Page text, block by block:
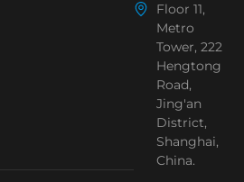
Floor 11,
Metro
Tower, 222
Hengtong
Road,
Jing'an
District,
Shanghai,
China.